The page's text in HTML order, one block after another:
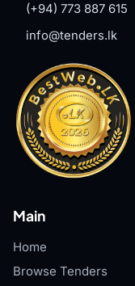
(+94) 773 887 615
info@tenders.lk
Main
Home
Browse Tenders